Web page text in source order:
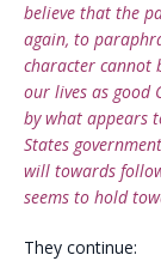
believe that the
again, to
character cannot
our lives as good
by what appears
States
will towards
seems to hold
They continue: